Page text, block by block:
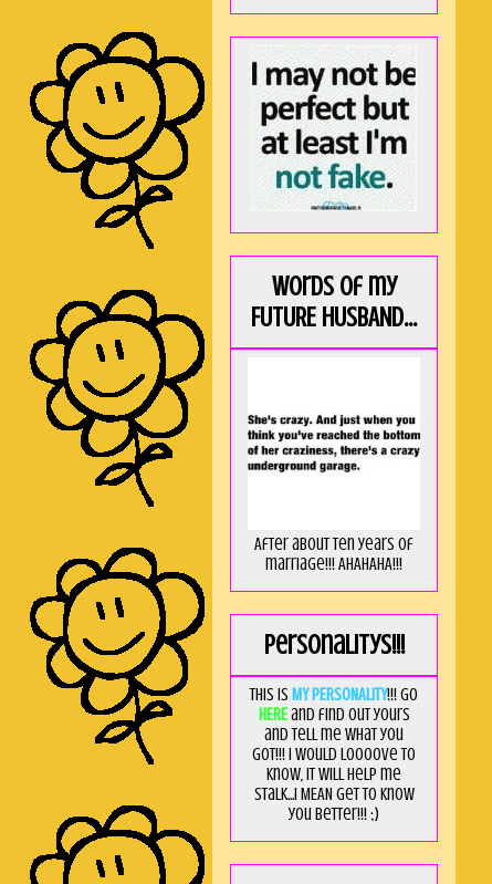
Words of my
FUTURE HUSBAND...
After about ten years of
marriage!!! AHAHAHA!!!
Personalitys!!!
This is MY PERSONALITY!!! Go
HEREand find out yours
and tell me what you
got!!! I would loooove to
know, it will help me
stalk...I MEAN get to know
you better!!! ;)